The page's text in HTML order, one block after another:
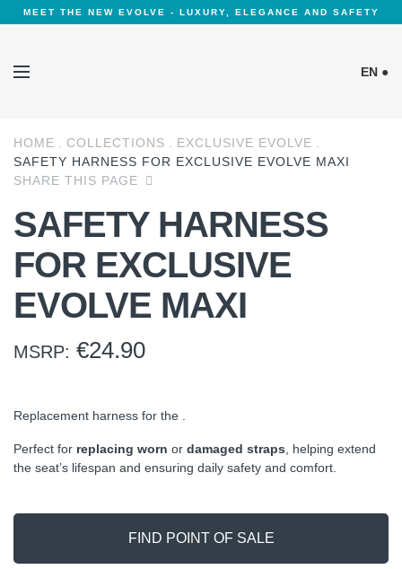
MEET THE NEW EVOLVE - LUXURY, ELEGANCE AND SAFETY
EN ●
Cookies Policy
HOME COLLECTIONS
EXCLUSIVE EVOLVE
SAFETY HARNESS FOR EXCLUSIVE EVOLVE MAXI
SHARE THIS PAGE
SAFETY HARNESS
FOR EXCLUSIVE
EVOLVE MAXI
MSRP: €24.90
Replacement harness for the .
Perfect for replacing worn or damaged straps , helping extend
the seat’s lifespan and ensuring daily safety and comfort.
FIND POINT OF SALE